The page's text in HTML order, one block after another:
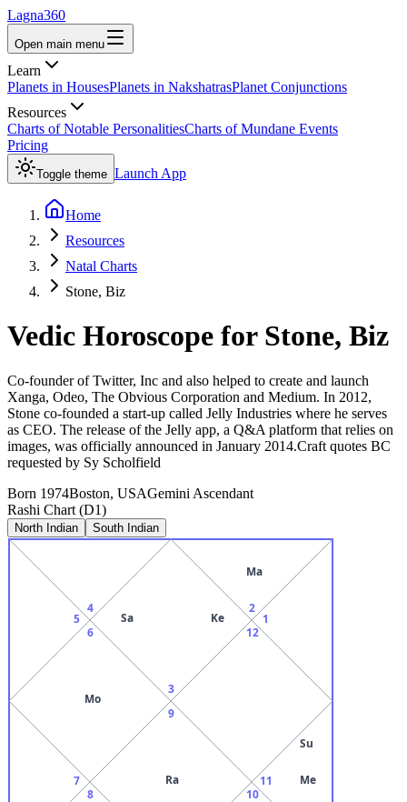
Lagna360
Open main menu
Learn
Planets in HousesPlanets in NakshatrasPlanet Conjunctions
Resources
Charts of Notable PersonalitiesCharts of Mundane Events
Pricing
Toggle theme Launch App
Home
Resources
Natal Charts
Stone, Biz
Vedic Horoscope for Stone, Biz
Co-founder of Twitter, Inc and also helped to create and launch
Xanga, Odeo, The Obvious Corporation and Medium. In 2012,
Stone co-founded a start-up called Jelly Industries where he serves
as CEO. The release of the Jelly app, a Q&A platform that relies on
images, was officially announced in January 2014.Craft quotes BC
requested by Sy Scholfield
Born 1974Boston, USAGemini Ascendant
Rashi Chart (D1)
North Indian South Indian
3
Sa Ke
4
5
6
Mo
7
8
9
Ra
10
11
Su
Me
12
1
2
Ma